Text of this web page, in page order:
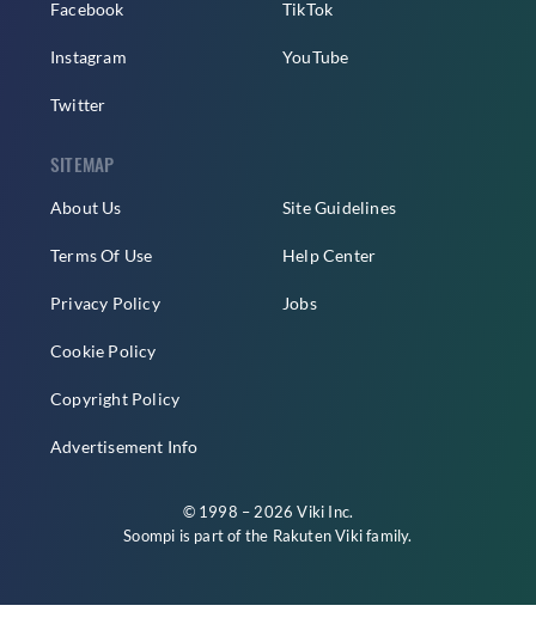
Facebook
Instagram
Twitter
TikTok
YouTube
SITEMAP
About Us
Terms Of Use
Privacy Policy
Cookie Policy
Copyright Policy
Advertisement Info
Site Guidelines
Help Center
Jobs
© 1998 – 2026 Viki Inc.
Soompi is part of the Rakuten Vikifamily.